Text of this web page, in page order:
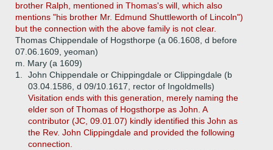
brother Ralph, mentioned in Thomas's will, which also
mentions "his brother Mr. Edmund Shuttleworth of Lincoln")
but the connection with the above family is not clear.
Thomas Chippendale of Hogsthorpe (a 06.1608, d before
07.06.1609, yeoman)
m. Mary (a 1609)
1.
John Chippendale or Chippingdale or Clippingdale (b
03.04.1586, d 09/10.1617, rector of Ingoldmells)
Visitation ends with this generation, merely naming the
elder son of Thomas of Hogsthorpe as John. A
contributor (JC, 09.01.07) kindly identified this John as
the Rev. John Clippingdale and provided the following
connection.